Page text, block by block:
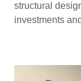
structural
investments